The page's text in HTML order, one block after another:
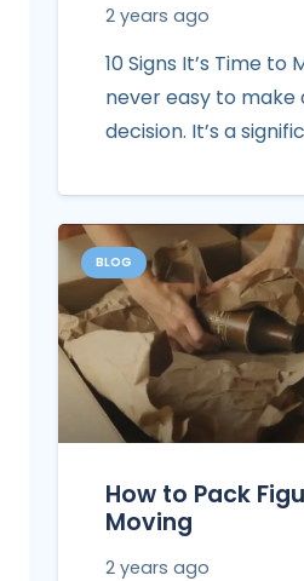
2 years ago
10 Signs It’s Time to
never easy to make
decision. It’s a
BLOG
How to Pack
Moving
2 years ago